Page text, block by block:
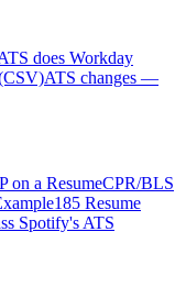
does Workday
ATS changes —
on a ResumeCPR/BLS
185 Resume
Spotify's ATS